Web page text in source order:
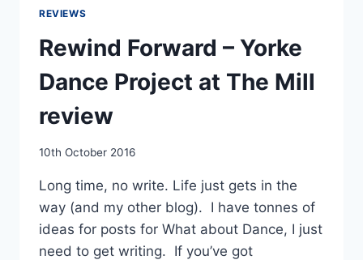
REVIEWS
Rewind Forward – Yorke
Dance Project at The Mill
review
By
10th October 2016
Long time, no write. Life just gets in the
way (and my other blog). I have tonnes of
ideas for posts for What about Dance, I just
need to get writing. If you’ve got